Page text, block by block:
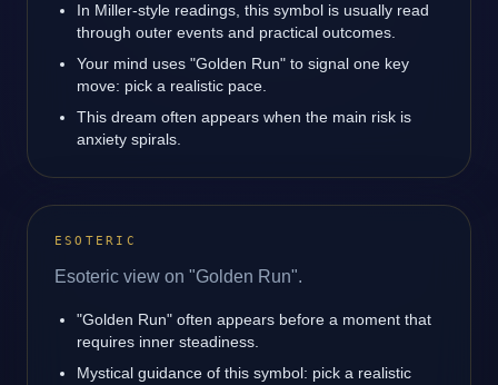
In Miller-style readings, this symbol is usually read
through outer events and practical outcomes.
Your mind uses "Golden Run" to signal one key
move: pick a realistic pace.
This dream often appears when the main risk is
anxiety spirals.
ESOTERIC
Esoteric view on "Golden Run".
"Golden Run" often appears before a moment that
requires inner steadiness.
Mystical guidance of this symbol: pick a realistic